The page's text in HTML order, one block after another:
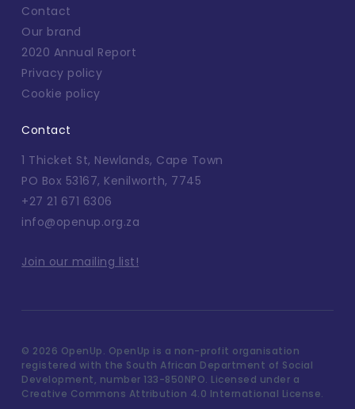
Contact
Our brand
2020 Annual Report
Privacy policy
Cookie policy
Contact
1 Thicket St, Newlands, Cape Town
PO Box 53167, Kenilworth, 7745
+27 21 671 6306
info@openup.org.za
Join our mailing list!
© 2026 OpenUp. OpenUp is a non-profit organisation
registered with the South African Department of Social
Development, number 133-850NPO. Licensed under a
Creative Commons Attribution 4.0 International License.